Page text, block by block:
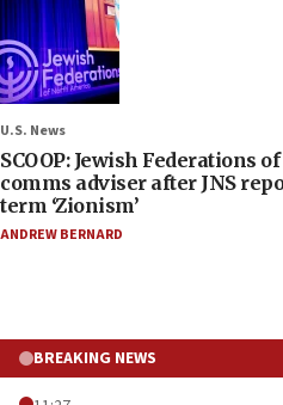
U.S. News
SCOOP: Jewish Federations
comms adviser after JNS
term ‘Zionism’
ANDREW BERNARD
BREAKING NEWS